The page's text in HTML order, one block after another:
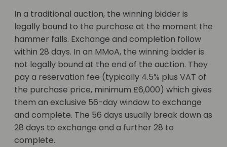
In a traditional auction, the winning bidder is
legally bound to the purchase at the moment the
hammer falls. Exchange and completion follow
within 28 days. In an MMoA, the winning bidder is
not legally bound at the end of the auction. They
pay a reservation fee (typically 4.5% plus VAT of
the purchase price, minimum £6,000) which gives
them an exclusive 56-day window to exchange
and complete. The 56 days usually break down as
28 days to exchange and a further 28 to
complete.